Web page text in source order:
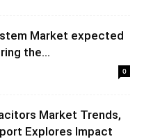
Market expected
the...
0
Market Trends,
Explores Impact